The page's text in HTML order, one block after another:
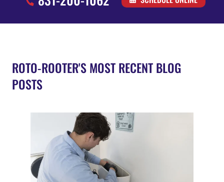
ROTO-ROOTER'S MOST RECENT BLOG
POSTS